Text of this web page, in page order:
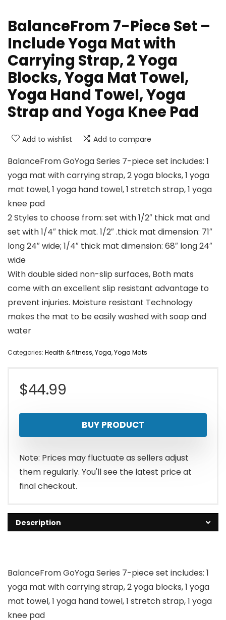
BalanceFrom 7-Piece Set –
Include Yoga Mat with
Carrying Strap, 2 Yoga
Blocks, Yoga Mat Towel,
Yoga Hand Towel, Yoga
Strap and Yoga Knee Pad
Add to wishlist Add to compare
BalanceFrom GoYoga Series 7-piece set includes: 1
yoga mat with carrying strap, 2 yoga blocks, 1 yoga
mat towel, 1 yoga hand towel, 1 stretch strap, 1 yoga
knee pad
2 Styles to choose from: set with 1/2″ thick mat and
set with 1/4″ thick mat. 1/2″ .thick mat dimension: 71″
long 24″ wide; 1/4″ thick mat dimension: 68″ long 24″
wide
With double sided non-slip surfaces, Both mats
come with an excellent slip resistant advantage to
prevent injuries. Moisture resistant Technology
makes the mat to be easily washed with soap and
water
Categories: Health & fitness,Yoga,Yoga Mats
$44.99
BUY PRODUCT
Note: Prices may fluctuate as sellers adjust
them regularly. You'll see the latest price at
final checkout.
Description
BalanceFrom GoYoga Series 7-piece set includes: 1
yoga mat with carrying strap, 2 yoga blocks, 1 yoga
mat towel, 1 yoga hand towel, 1 stretch strap, 1 yoga
knee pad